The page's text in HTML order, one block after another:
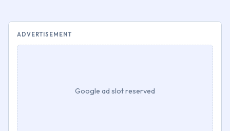
ADVERTISEMENT
Google ad slot reserved